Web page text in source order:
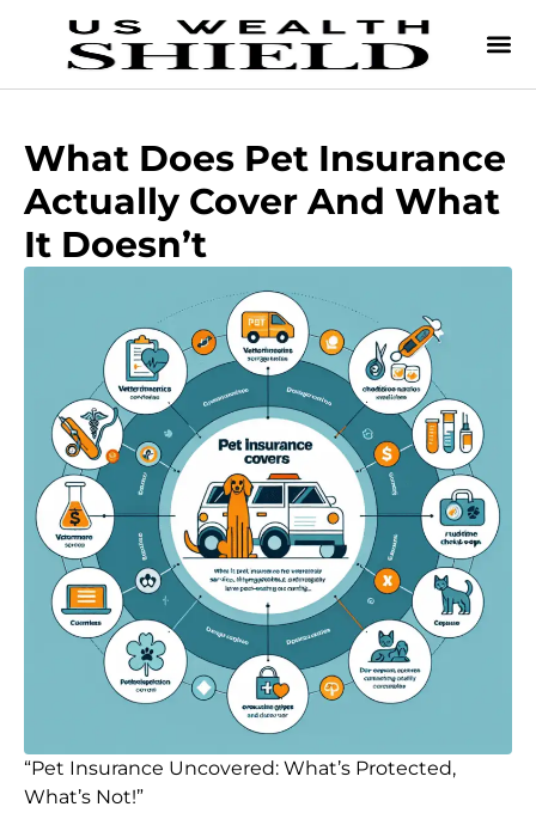
What Does Pet Insurance
Actually Cover And What
It Doesn’t
“Pet Insurance Uncovered: What’s Protected,
What’s Not!”